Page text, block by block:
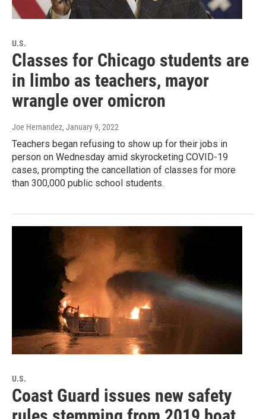
U.S.
Classes for Chicago students are
in limbo as teachers, mayor
wrangle over omicron
Joe Hernandez, January 9, 2022
Teachers began refusing to show up for their jobs in
person on Wednesday amid skyrocketing COVID-19
cases, prompting the cancellation of classes for more
than 300,000 public school students.
U.S.
Coast Guard issues new safety